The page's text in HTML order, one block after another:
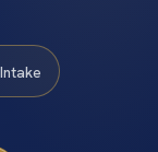
Intake